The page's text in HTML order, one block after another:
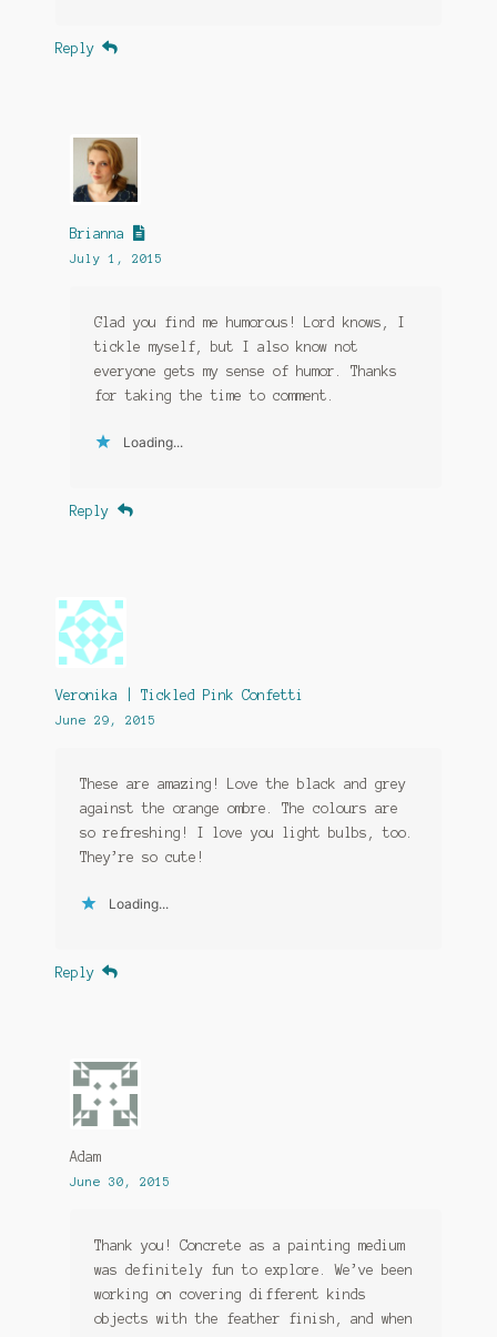
Reply
Brianna
July 1, 2015
Glad you find me humorous! Lord knows, I
tickle myself, but I also know not
everyone gets my sense of humor. Thanks
for taking the time to comment.
Loading...
Reply
Veronika | Tickled Pink Confetti
June 29, 2015
These are amazing! Love the black and grey
against the orange ombre. The colours are
so refreshing! I love you light bulbs, too.
They’re so cute!
Loading...
Reply
Adam
June 30, 2015
Thank you! Concrete as a painting medium
was definitely fun to explore. We’ve been
working on covering different kinds
objects with the feather finish, and when